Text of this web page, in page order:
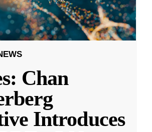
Chan
Introduces